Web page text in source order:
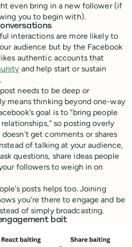
even bring in a new follower (if
you to begin with).
interactions are more likely to
audience but by the Facebook
authentic accounts that
and help start or sustain
needs to be deep or
means thinking beyond one-way
goal is to “bring people
so posting overly
get comments or shares
of talking at your audience,
questions, share ideas people
followers to weigh in on
posts helps too. Joining
you’re there to engage and be
of simply broadcasting.
bait